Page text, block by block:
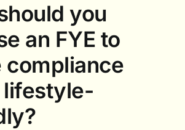
you
an FYE to
compliance
lifestyle-